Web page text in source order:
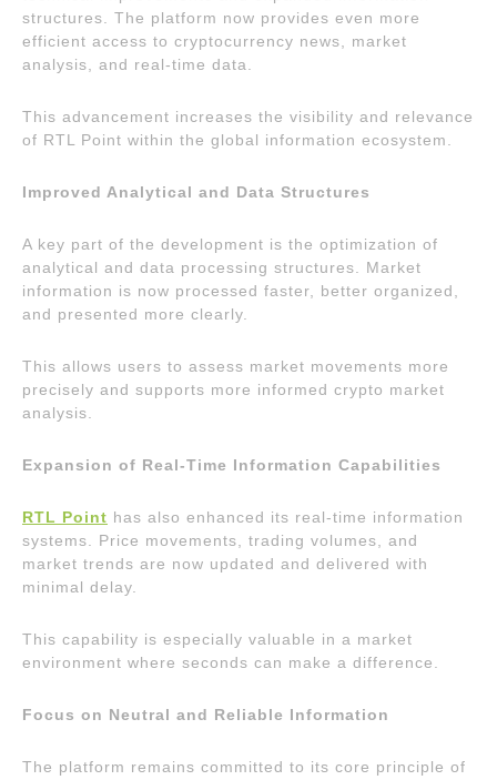
structures. The platform now provides even more
efficient access to cryptocurrency news, market
analysis, and real-time data.
This advancement increases the visibility and relevance
of RTL Point within the global information ecosystem.
Improved Analytical and Data Structures
A key part of the development is the optimization of
analytical and data processing structures. Market
information is now processed faster, better organized,
and presented more clearly.
This allows users to assess market movements more
precisely and supports more informed crypto market
analysis.
Expansion of Real-Time Information Capabilities
RTL Point has also enhanced its real-time information
systems. Price movements, trading volumes, and
market trends are now updated and delivered with
minimal delay.
This capability is especially valuable in a market
environment where seconds can make a difference.
Focus on Neutral and Reliable Information
The platform remains committed to its core principle of